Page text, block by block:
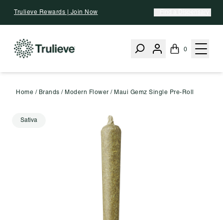
Trulieve Rewards | Join Now
0
Home / Brands / Modern Flower / Maui Gemz Single Pre-Roll
Sativa